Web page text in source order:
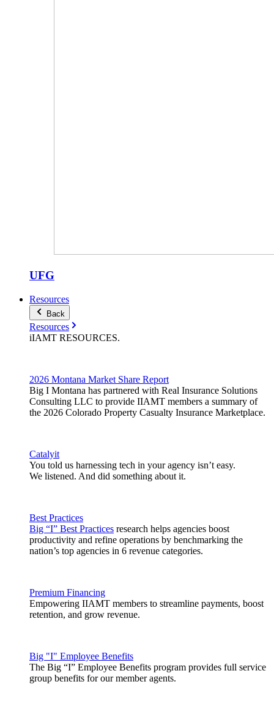
UFG
Resources
Back
Resources
iIAMT RESOURCES.
2026 Montana Market Share Report
Big I Montana has partnered with Real Insurance Solutions
Consulting LLC to provide IIAMT members a summary of
the 2026 Colorado Property Casualty Insurance Marketplace.
Catalyit
You told us harnessing tech in your agency isn’t easy.
We listened. And did something about it.
Best Practices
Big “I” Best Practices research helps agencies boost
productivity and refine operations by benchmarking the
nation’s top agencies in 6 revenue categories.
Premium Financing
Empowering IIAMT members to streamline payments, boost
retention, and grow revenue.
Big "I" Employee Benefits
The Big “I” Employee Benefits program provides full service
group benefits for our member agents.